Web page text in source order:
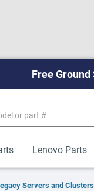
Free
Lenovo Parts
Servers and